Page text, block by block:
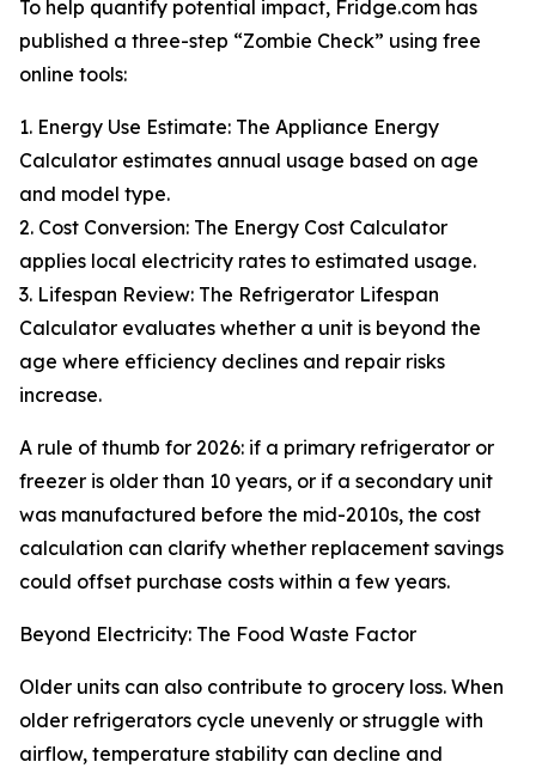
To help quantify potential impact, Fridge.com has
published a three-step “Zombie Check” using free
online tools:
1. Energy Use Estimate: The Appliance Energy
Calculator estimates annual usage based on age
and model type.
2. Cost Conversion: The Energy Cost Calculator
applies local electricity rates to estimated usage.
3. Lifespan Review: The Refrigerator Lifespan
Calculator evaluates whether a unit is beyond the
age where efficiency declines and repair risks
increase.
A rule of thumb for 2026: if a primary refrigerator or
freezer is older than 10 years, or if a secondary unit
was manufactured before the mid-2010s, the cost
calculation can clarify whether replacement savings
could offset purchase costs within a few years.
Beyond Electricity: The Food Waste Factor
Older units can also contribute to grocery loss. When
older refrigerators cycle unevenly or struggle with
airflow, temperature stability can decline and